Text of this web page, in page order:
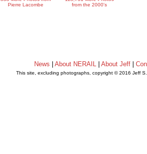
Pierre Lacombe
from the 2000's
News |About NERAIL |About Jeff |
This site, excluding photographs, copyright © 2016 Jeff